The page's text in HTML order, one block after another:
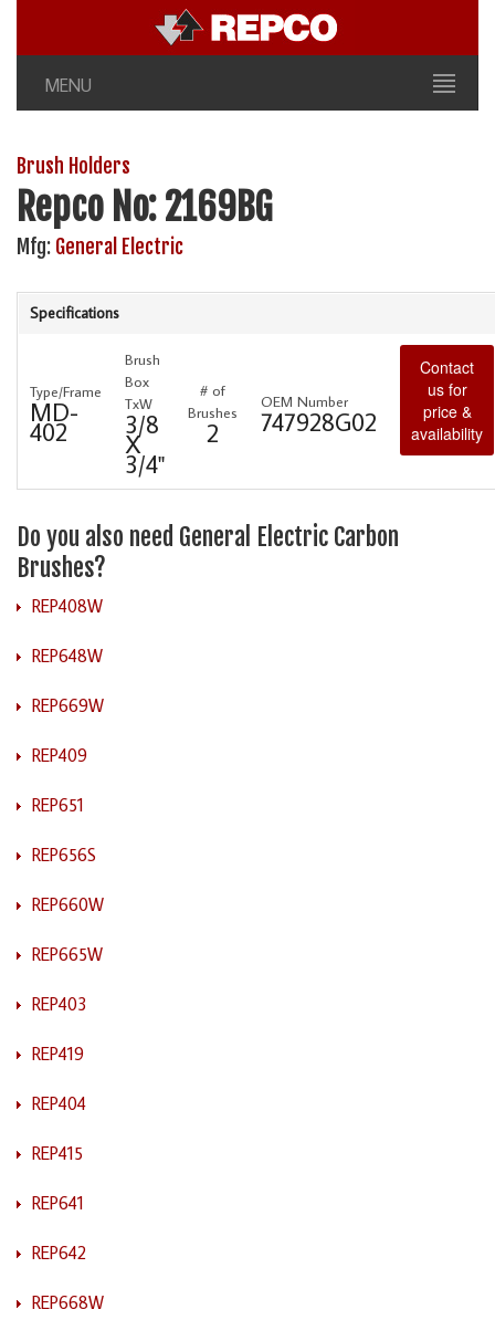
MENU
Brush Holders
Repco No: 2169BG
Mfg: General Electric
Specifications
Type/Frame
MD-
402
Brush
Box
TxW
3/8
X
3/4"
# of
Brushes
2
OEM Number
747928G02
Contact
us for
price &
availability
Do you also need General Electric Carbon
Brushes?
REP408W
REP648W
REP669W
REP409
REP651
REP656S
REP660W
REP665W
REP403
REP419
REP404
REP415
REP641
REP642
REP668W